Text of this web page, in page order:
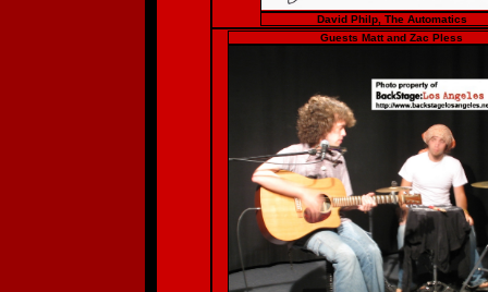
David Philp, The Automatics
Guests Matt and Zac Pless